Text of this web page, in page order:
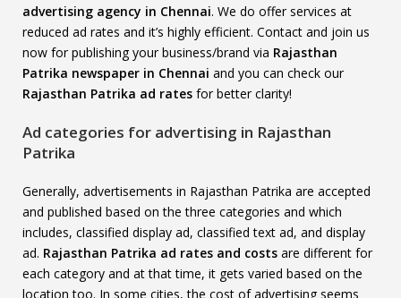
advertising agency in Chennai. We do offer services at
reduced ad rates and it’s highly efficient. Contact and join us
now for publishing your business/brand via Rajasthan
Patrika newspaper in Chennai and you can check our
Rajasthan Patrika ad rates for better clarity!
Ad categories for advertising in Rajasthan
Patrika
Generally, advertisements in Rajasthan Patrika are accepted
and published based on the three categories and which
includes, classified display ad, classified text ad, and display
ad. Rajasthan Patrika ad rates and costs are different for
each category and at that time, it gets varied based on the
location too. In some cities, the cost of advertising seems